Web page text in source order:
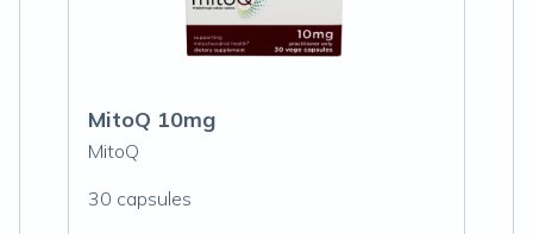
MitoQ 10mg
MitoQ
30 capsules